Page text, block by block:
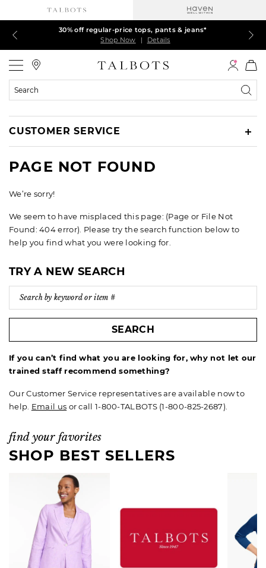
60% off markdown dresses, skirts, jackets & MORE
Shop Now
| Details
EXTRA 50% off all other markdowns
Shop Now
| Details
Talbots Credit Cardholders! Extra 5% off with your card¹
Shop Now
| Details
30% off regular-price tops, pants & jeans*
Shop Now
| Details
$150+ ships FREE*
Shop Now
| Details
Search
CUSTOMER SERVICE
PAGE NOT FOUND
We’re sorry!
We seem to have misplaced this page: (Page or File Not
Found: 404 error). Please try the search function below to
help you find what you were looking for.
TRY A NEW SEARCH
SEARCH
If you can’t find what you are looking for, why not let our
trained staff recommend something?
Our Customer Service representatives are available now to
help. Email us or call 1-800-TALBOTS (1-800-825-2687).
find your favorites
SHOP BEST SELLERS